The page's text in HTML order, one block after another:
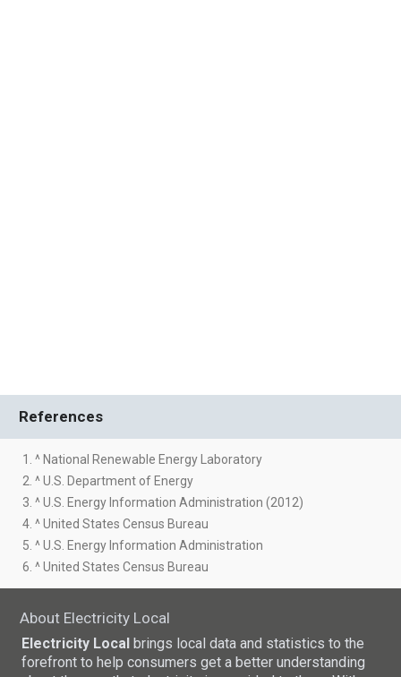
References
1. ^ National Renewable Energy Laboratory
2. ^ U.S. Department of Energy
3. ^ U.S. Energy Information Administration (2012)
4. ^ United States Census Bureau
5. ^ U.S. Energy Information Administration
6. ^ United States Census Bureau
About Electricity Local
Electricity Local brings local data and statistics to the
forefront to help consumers get a better understanding